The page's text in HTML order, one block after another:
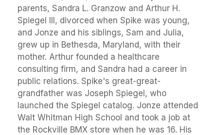
parents, Sandra L. Granzow and Arthur H.
Spiegel III, divorced when Spike was young,
and Jonze and his siblings, Sam and Julia,
grew up in Bethesda, Maryland, with their
mother. Arthur founded a healthcare
consulting firm, and Sandra had a career in
public relations. Spike's great-great-
grandfather was Joseph Spiegel, who
launched the Spiegel catalog. Jonze attended
Walt Whitman High School and took a job at
the Rockville BMX store when he was 16. His